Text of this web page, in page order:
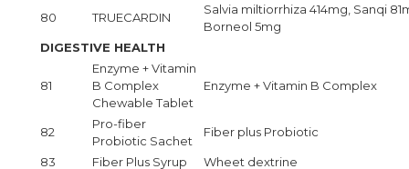
80
TRUECARDIN
Salvia miltiorrhiza 414mg, Sanqi
Borneol 5mg
DIGESTIVE HEALTH
81
Enzyme + Vitamin
B Complex
Chewable Tablet
Enzyme + Vitamin B Complex
82
Pro-fiber
Probiotic Sachet
Fiber plus Probiotic
83 Fiber Plus Syrup Wheet dextrine